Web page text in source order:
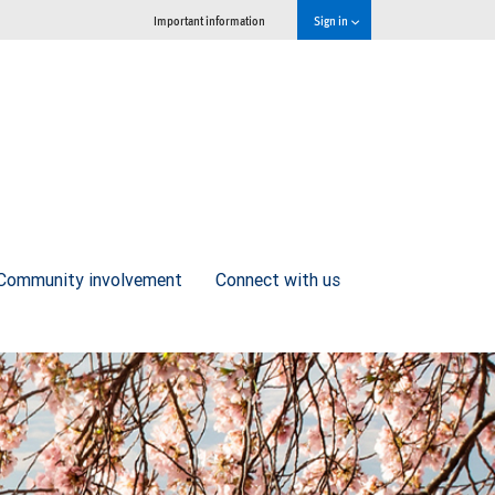
Important information Sign in
involvement Connect with us